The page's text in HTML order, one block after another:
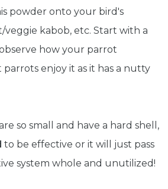
powder onto your bird's
kabob, etc. Start with a
how your parrot
parrots enjoy it as it has a nutty
so small and have a hard shell,
to be effective or it will just pass
system whole and unutilized!
Subscribe
Built with Kit
Follow Us